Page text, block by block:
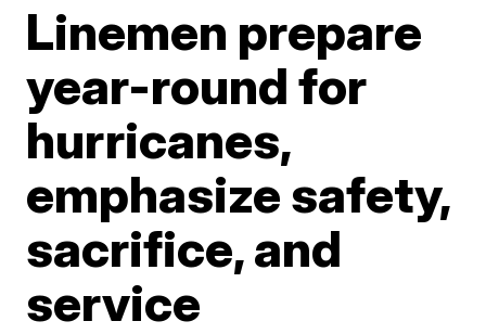
Linemen prepare
year-round for
hurricanes,
emphasize safety,
sacrifice, and
service